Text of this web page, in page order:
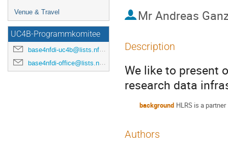
Venue & Travel
UC4B-Programmkomitee
base4nfdi-uc4b@lists.nfdi.de
base4nfdi-office@lists.nfdi.de
Mr Andreas
Description
We like to present
research data
background HLRS is a
Authors